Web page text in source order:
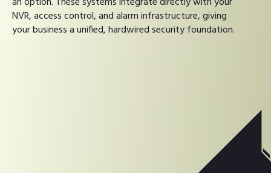
NVR, access control, and alarm infrastructure, giving
your business a unified, hardwired security foundation.